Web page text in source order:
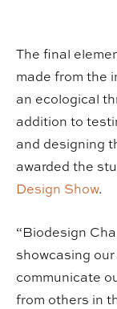
The final
made from the
an ecological
addition to
and designing
awarded the
Design Show.
“Biodesign
showcasing
communicate
from others in